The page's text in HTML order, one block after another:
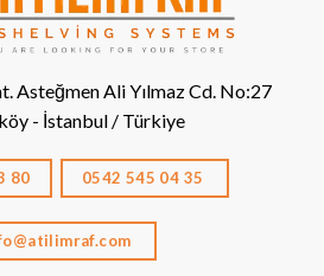
Asteğmen Ali Yılmaz Cd. No:27
- İstanbul / Türkiye
80 0542 545 04 35